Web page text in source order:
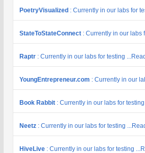
PoetryVisualized : Currently in our labs for
StateToStateConnect : Currently in our labs
Raptr : Currently in our labs for testing
YoungEntrepreneur.com : Currently in our
Book Rabbit : Currently in our labs for
Neetz : Currently in our labs for testing
HiveLive : Currently in our labs for testing